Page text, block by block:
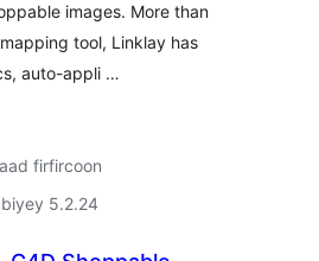
images. More than
tool, Linklay has
auto-appli …
firfircoon
5.2.24